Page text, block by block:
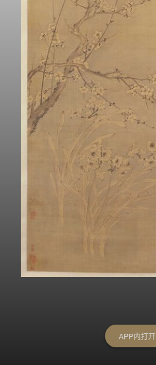
APP内打开